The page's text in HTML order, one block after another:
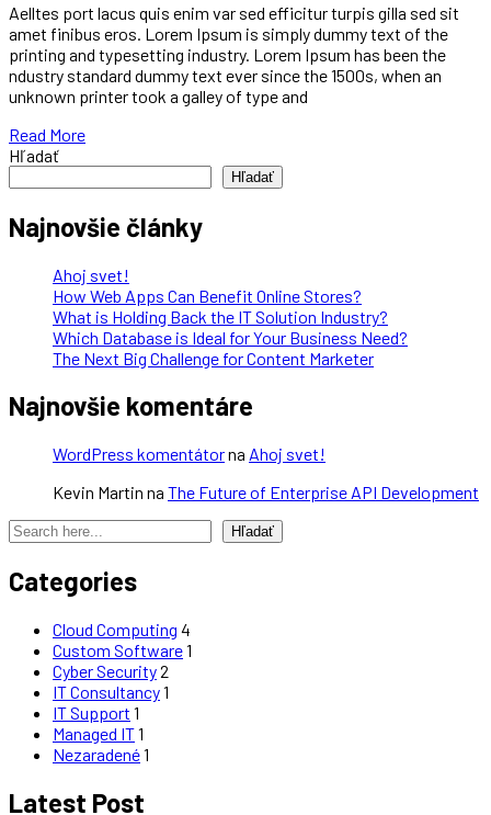
Aelltes port lacus quis enim var sed efficitur turpis gilla sed sit
amet finibus eros. Lorem Ipsum is simply dummy text of the
printing and typesetting industry. Lorem Ipsum has been the
ndustry standard dummy text ever since the 1500s, when an
unknown printer took a galley of type and
Read More
Hľadať
Hľadať
Najnovšie články
Ahoj svet!
How Web Apps Can Benefit Online Stores?
What is Holding Back the IT Solution Industry?
Which Database is Ideal for Your Business Need?
The Next Big Challenge for Content Marketer
Najnovšie komentáre
WordPress komentátorna Ahoj svet!
Kevin Martin na The Future of Enterprise API Development
Hľadať
Categories
Cloud Computing 4
Custom Software1
Cyber Security2
IT Consultancy1
IT Support 1
Managed IT1
Nezaradené1
Latest Post